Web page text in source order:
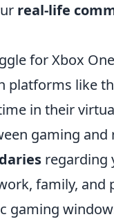
real-life
for Xbox
platforms like
in their
gaming and
regarding
family, and
gaming